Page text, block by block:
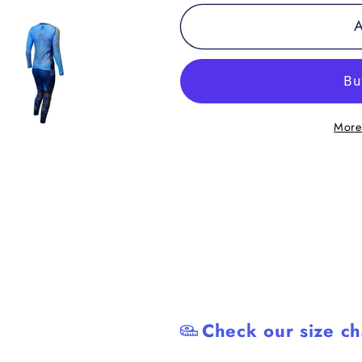
for
-
for
-
Check our size